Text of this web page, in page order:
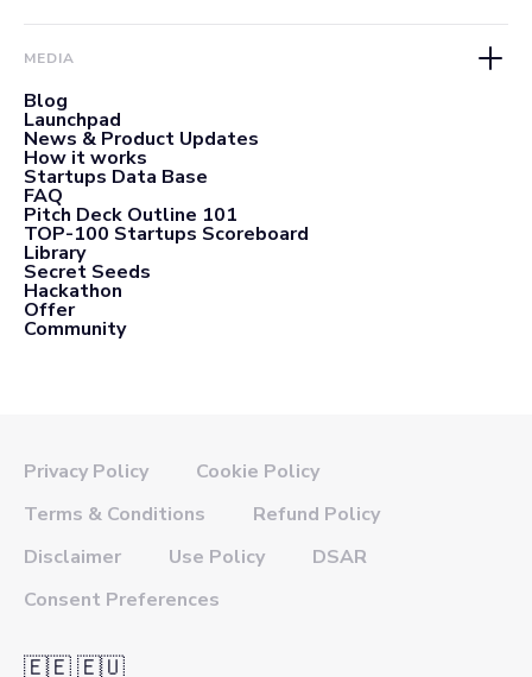
MEDIA
Blog
Launchpad
News & Product Updates
How it works
Startups Data Base
FAQ
Pitch Deck Outline 101
TOP-100 Startups Scoreboard
Library
Secret Seeds
Hackathon
Offer
Community
Privacy Policy
Cookie Policy
Terms & Conditions
Refund Policy
Disclaimer
Use Policy
DSAR
Consent Preferences
🇪🇪 🇪🇺